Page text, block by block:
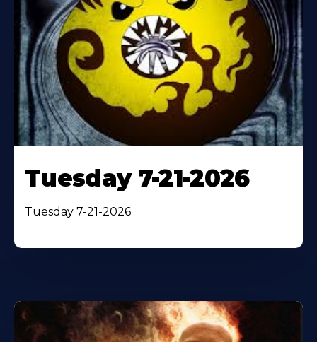
Tuesday 7-21-2026
Tuesday 7-21-2026